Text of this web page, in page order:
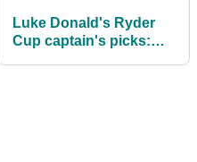
Luke Donald's Ryder
Cup captain's picks: